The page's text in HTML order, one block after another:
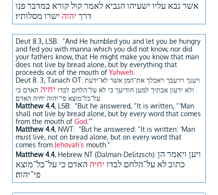
אשר נבא עליו ישעיהו הנביא לאמר קול קורא במדבר פנו
דרך יהוה ישרו מסלותיו׃
Deut 8.3, LSB: “And He humbled you and let you be hungry
and fed you with manna which you did not know, nor did
your fathers know, that He might make you know that man
does not live by bread alone, but by everything that
proceeds out of the mouth of Yahweh
Deut 8. 3, Tanach OT: ויענך וירעבך ויאכלך את־המן אשׁר לא־ידעת
ולא ידעון אבתיך למען הודיעך כי לא על־הלחם לבדו יחיה האדם כי
על־כל־מוצא פי־יהוה יחיה האדם׃
Matthew 4.4, LSB: "But he answered, “It is written, “‘Man
shall not live by bread alone, but by every word that comes
from the mouth of God .’”
Matthew 4.4, NWT: "But he answered: “It is written: ‘Man
must live, not on bread alone, but on every word that
comes from Jehovah’s mouth."
Matthew 4.4, Hebrew NT (Dalman-Delitzsch):
כתוב לא על־הלחם לבדו יחיה האדם כי על־כל־מוצא